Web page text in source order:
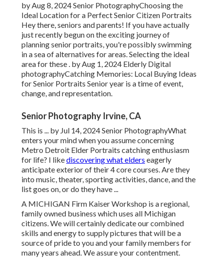
by Aug 8, 2024Senior PhotographyChoosing the
Ideal Location for a Perfect Senior Citizen Portraits
Hey there, seniors and parents! If you have actually
just recently begun on the exciting journey of
planning senior portraits, you're possibly swimming
in a sea of alternatives for areas. Selecting the ideal
area for these . by Aug 1, 2024 Elderly Digital
photographyCatching Memories: Local Buying Ideas
for Senior Portraits Senior year is a time of event,
change, and representation.
Senior Photography Irvine, CA
This is ... by Jul 14, 2024Senior PhotographyWhat
enters your mind when you assume concerning
Metro Detroit Elder Portraits catching enthusiasm
for life? I likediscovering what elders eagerly
anticipate exterior of their 4 core courses. Are they
into music, theater, sporting activities, dance, and the
list goes on, or do they have ...
A MICHIGAN Firm Kaiser Workshop is a regional,
family owned business which uses all Michigan
citizens. We will certainly dedicate our combined
skills and energy to supply pictures that will be a
source of pride to you and your family members for
many years ahead. We assure your contentment.